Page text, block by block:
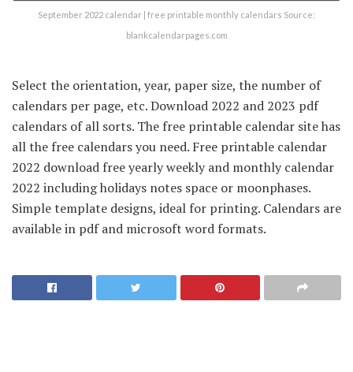
September 2022 calendar | free printable monthly calendars Source:
blankcalendarpages.com
Select the orientation, year, paper size, the number of
calendars per page, etc. Download 2022 and 2023 pdf
calendars of all sorts. The free printable calendar site has
all the free calendars you need. Free printable calendar
2022 download free yearly weekly and monthly calendar
2022 including holidays notes space or moonphases.
Simple template designs, ideal for printing. Calendars are
available in pdf and microsoft word formats.